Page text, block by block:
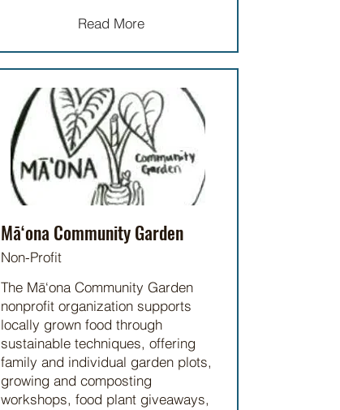
Read More
Mā‘ona Community Garden
Non-Profit
The Mā‘ona Community Garden
nonprofit organization supports
locally grown food through
sustainable techniques, offering
family and individual garden plots,
growing and composting
workshops, food plant giveaways,